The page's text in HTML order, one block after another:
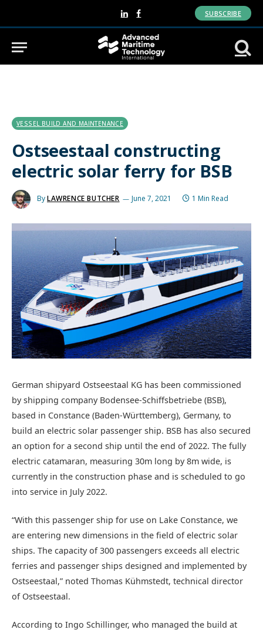
LinkedInFacebook
SUBSCRIBE
VESSEL BUILD AND MAINTENANCE
Ostseestaal constructing
electric solar ferry for BSB
ByLAWRENCE BUTCHER June 7, 2021 1 Min Read
German shipyard Ostseestaal KG has been commissioned
by shipping company Bodensee-Schiffsbetriebe (BSB),
based in Constance (Baden-Württemberg), Germany, to
build an electric solar passenger ship. BSB has also secured
an option for a second ship until the end of 2022. The fully
electric catamaran, measuring 30m long by 8m wide, is
currently in the construction phase and is scheduled to go
into service in July 2022.
“With this passenger ship for use on Lake Constance, we
are entering new dimensions in the field of electric solar
ships. The capacity of 300 passengers exceeds all electric
ferries and passenger ships designed and implemented by
Ostseestaal,” noted Thomas Kühmstedt, technical director
of Ostseestaal.
According to Ingo Schillinger, who managed the build at